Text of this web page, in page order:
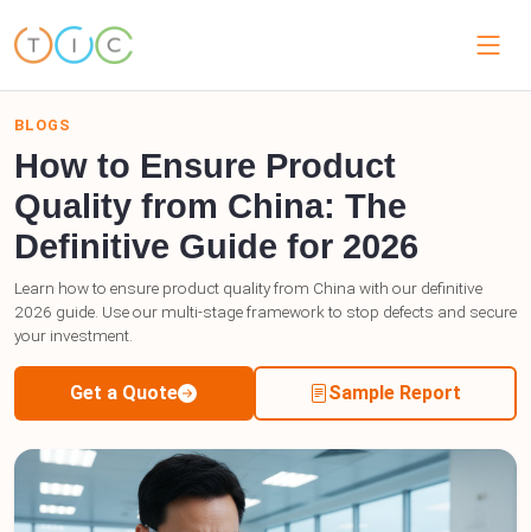
BLOGS
How to Ensure Product
Quality from China: The
Definitive Guide for 2026
Learn how to ensure product quality from China with our definitive
2026 guide. Use our multi-stage framework to stop defects and secure
your investment.
Get a Quote Sample Report